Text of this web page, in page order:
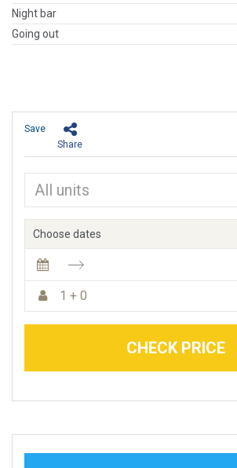
Night bar
Going out
Share
Save
Choose dates
1 + 0
CHECK PRICE